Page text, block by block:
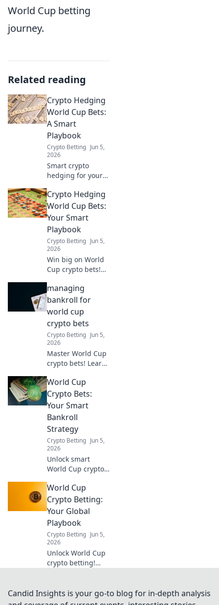
World Cup betting
journey.
Related reading
Crypto Hedging
World Cup Bets:
A Smart
Playbook
Crypto Betting Jun 5,
2026
Smart crypto
hedging for your
Learn our
playbook to
maximize wins
and minimize risk.
Click for your
strategy!
Crypto Hedging
World Cup Bets:
Your Smart
Playbook
Crypto Betting Jun 5,
2026
Win big on World
Cup crypto bets!
hedging strategies
to maximize profits
and minimize risks
in our ultimate
guide. Don't
gamble, play
smart.
managing
bankroll for
world cup
crypto bets
Crypto Betting Jun 5,
2026
Master World Cup
crypto bets! Learn
management to
maximize wins &
minimize risk. Your
guide to smarter
crypto betting.
World Cup
Crypto Bets:
Your Smart
Bankroll
Strategy
Crypto Betting Jun 5,
2026
Unlock smart
World Cup crypto
bankroll strategy,
maximize profits,
and bet smarter.
Your guide to
crypto World Cup
bets.
World Cup
Crypto Betting:
Your Global
Playbook
Crypto Betting Jun 5,
2026
Unlock World Cup
crypto betting!
you to
decentralized
Candid Insights is your go-to blog for in-depth analysis